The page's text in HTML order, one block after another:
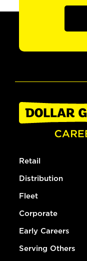
Retail
Distribution
Fleet
Corporate
Early Careers
Serving Others